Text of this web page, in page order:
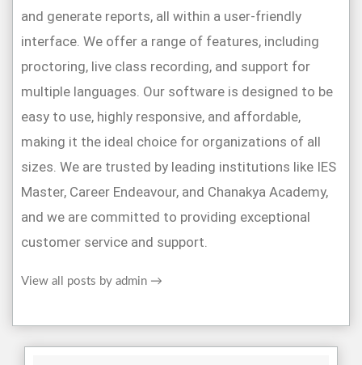
and generate reports, all within a user-friendly
interface. We offer a range of features, including
proctoring, live class recording, and support for
multiple languages. Our software is designed to be
easy to use, highly responsive, and affordable,
making it the ideal choice for organizations of all
sizes. We are trusted by leading institutions like IES
Master, Career Endeavour, and Chanakya Academy,
and we are committed to providing exceptional
customer service and support.
View all posts by admin →